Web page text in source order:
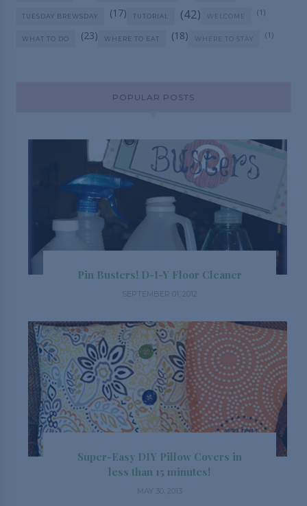
TUESDAY BREWSDAY (17) TUTORIAL (42) WELCOME (1)
WHAT TO DO (23) WHERE TO EAT (18) WHERE TO STAY (1)
POPULAR POSTS
Pin Busters! D-I-Y Floor Cleaner
SEPTEMBER 01, 2012
Super-Easy DIY Pillow Covers in
less than 15 minutes!
MAY 30, 2013